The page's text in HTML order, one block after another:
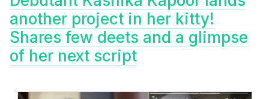
another project in her kitty!
Shares few deets and a glimpse
of her next script